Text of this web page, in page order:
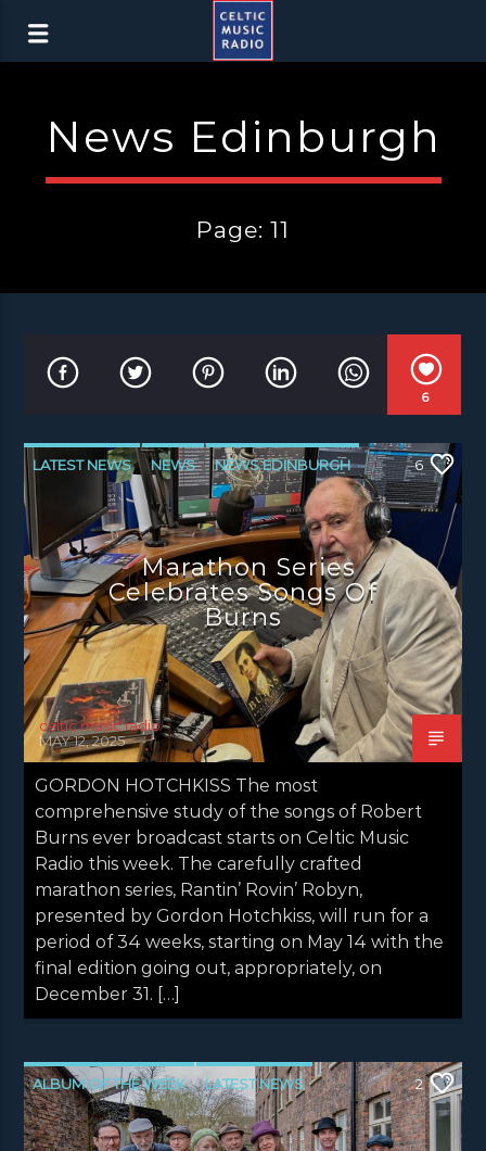
News Edinburgh
Page: 11
6
LATEST NEWS NEWS NEWS EDINBURGH
NEWS GLASGOW NEWS INVERCLYDE
NEWS VALE OF LEVEN
6
Marathon Series
Celebrates Songs Of
Burns
celtic music radio
MAY 12, 2025
GORDON HOTCHKISS The most
comprehensive study of the songs of Robert
Burns ever broadcast starts on Celtic Music
Radio this week. The carefully crafted
marathon series, Rantin’ Rovin’ Robyn,
presented by Gordon Hotchkiss, will run for a
period of 34 weeks, starting on May 14 with the
final edition going out, appropriately, on
December 31. […]
ALBUM OF THE WEEK LATEST NEWS
NEWS NEWS EDINBURGH
2